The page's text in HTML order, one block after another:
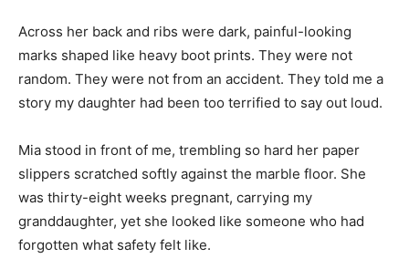
Across her back and ribs were dark, painful-looking
marks shaped like heavy boot prints. They were not
random. They were not from an accident. They told me a
story my daughter had been too terrified to say out loud.
Mia stood in front of me, trembling so hard her paper
slippers scratched softly against the marble floor. She
was thirty-eight weeks pregnant, carrying my
granddaughter, yet she looked like someone who had
forgotten what safety felt like.